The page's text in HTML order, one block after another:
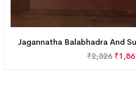
Jagannatha Balabhadra And
₹2,326 ₹